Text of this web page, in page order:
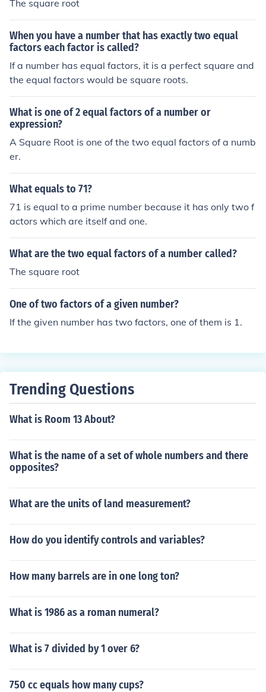
The square root
When you have a number that has exactly two equal
factors each factor is called?
If a number has equal factors, it is a perfect square and
the equal factors would be square roots.
What is one of 2 equal factors of a number or
expression?
A Square Root is one of the two equal factors of a numb
er.
What equals to 71?
71 is equal to a prime number because it has only two f
actors which are itself and one.
What are the two equal factors of a number called?
The square root
One of two factors of a given number?
If the given number has two factors, one of them is 1.
Trending Questions
What is Room 13 About?
What is the name of a set of whole numbers and there
opposites?
What are the units of land measurement?
How do you identify controls and variables?
How many barrels are in one long ton?
What is 1986 as a roman numeral?
What is 7 divided by 1 over 6?
750 cc equals how many cups?